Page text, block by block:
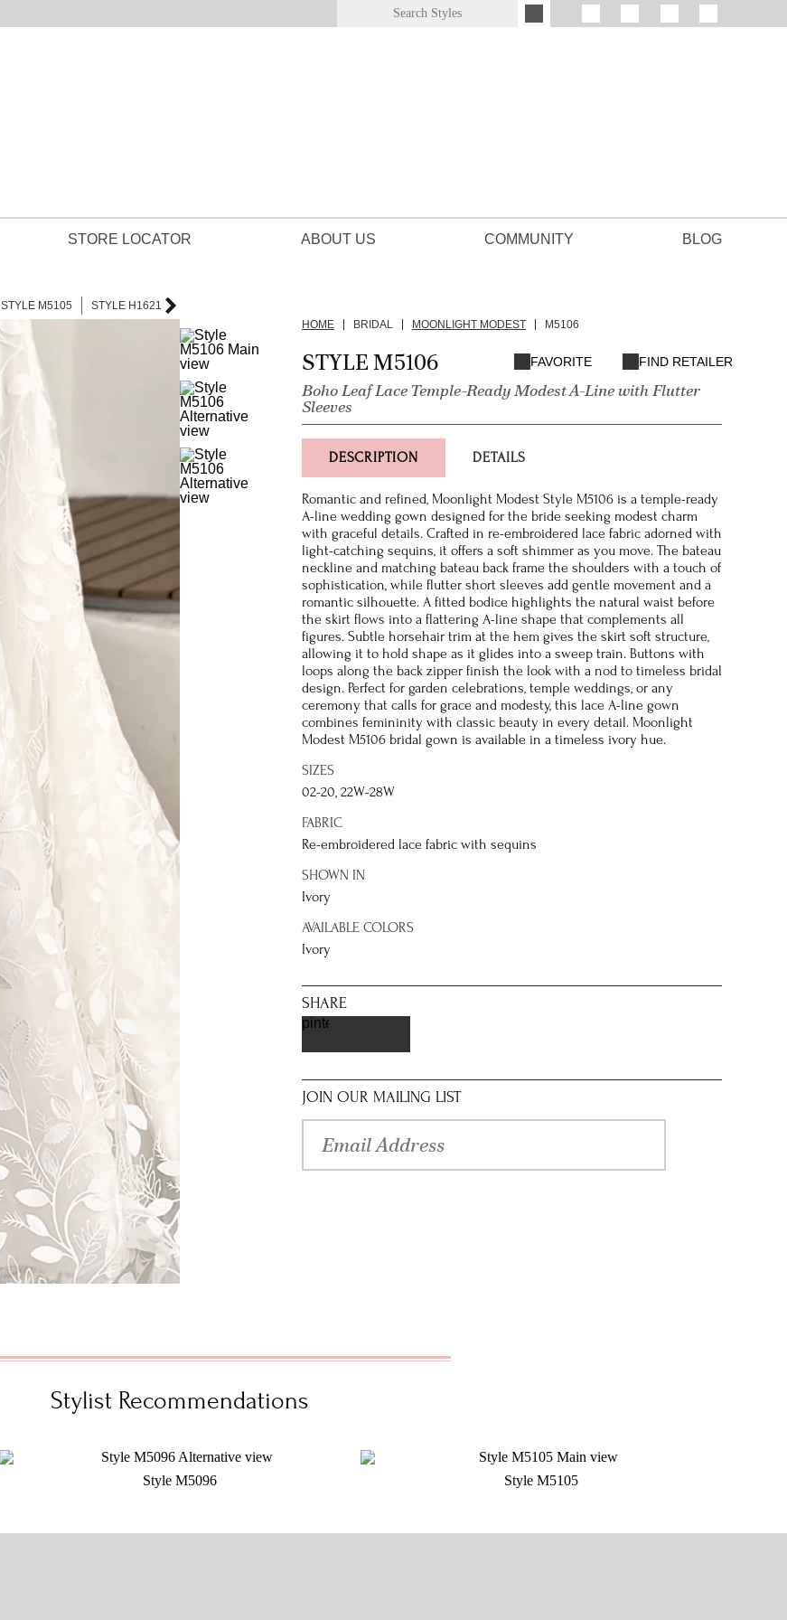
STORE LOCATOR ABOUT US COMMUNITY BLOG
STYLE M5105
STYLE H1621
HOME
BRIDAL MOONLIGHT MODEST M5106
STYLE M5106
Boho Leaf Lace Temple-Ready Modest A-Line with Flutter
Sleeves
FAVORITE FIND RETAILER
DESCRIPTION DETAILS
Romantic and refined, Moonlight Modest Style M5106 is a temple-ready
A-line wedding gown designed for the bride seeking modest charm
with graceful details. Crafted in re-embroidered lace fabric adorned with
light-catching sequins, it offers a soft shimmer as you move. The bateau
neckline and matching bateau back frame the shoulders with a touch of
sophistication, while flutter short sleeves add gentle movement and a
romantic silhouette. A fitted bodice highlights the natural waist before
the skirt flows into a flattering A-line shape that complements all
figures. Subtle horsehair trim at the hem gives the skirt soft structure,
allowing it to hold shape as it glides into a sweep train. Buttons with
loops along the back zipper finish the look with a nod to timeless bridal
design. Perfect for garden celebrations, temple weddings, or any
ceremony that calls for grace and modesty, this lace A-line gown
combines femininity with classic beauty in every detail. Moonlight
Modest M5106 bridal gown is available in a timeless ivory hue.
SIZES
02-20, 22W-28W
FABRIC
Re-embroidered lace fabric with sequins
SHOWN IN
Ivory
AVAILABLE COLORS
Ivory
SHARE
pinterest
JOIN OUR MAILING LIST
Stylist Recommendations
Style M5096 Style M5105